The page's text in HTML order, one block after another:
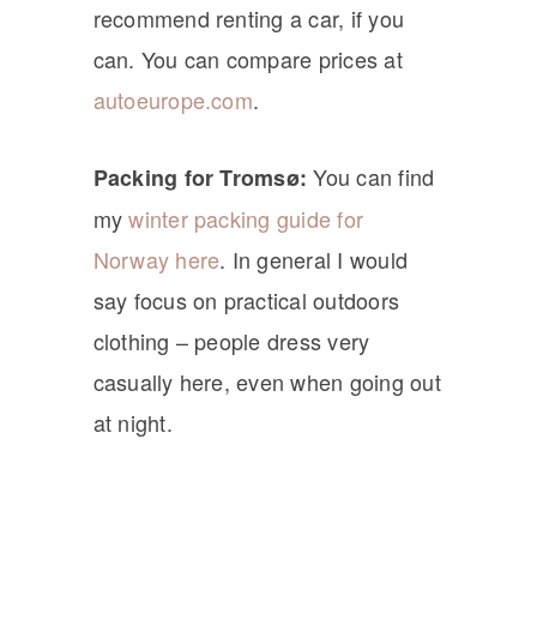
recommend renting a car, if you
can. You can compare prices at
autoeurope.com.
Packing for Tromsø:You can find
mywinter packing guide for
Norway here. In general I would
say focus on practical outdoors
clothing – people dress very
casually here, even when going out
at night.